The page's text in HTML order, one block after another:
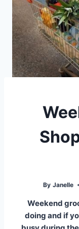
By Janelle
Weekend
doing and if